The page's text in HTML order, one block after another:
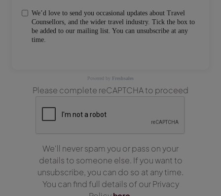
We’d love to send you occasional updates about Travel
Counsellors, and the wider travel industry. Tick the box to
be added to our mailing list. You can unsubscribe at any
time.
Powered by Freshsales
Please complete reCAPTCHA to proceed
We'll never spam you or pass on your
details to someone else. If you want to
unsubscribe, you can do so at any time.
You can find full details of our Privacy